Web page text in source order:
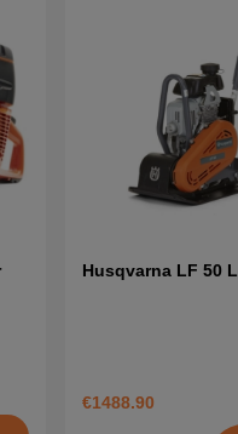
Husqvarna LF 50 L
€1488.90